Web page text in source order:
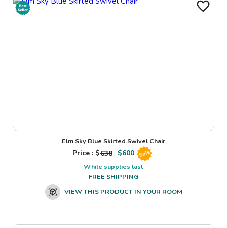
Elm Sky Blue Skirted Swivel Chair
Price : $638 $600 Sale
While supplies last
FREE SHIPPING
VIEW THIS PRODUCT IN YOUR ROOM